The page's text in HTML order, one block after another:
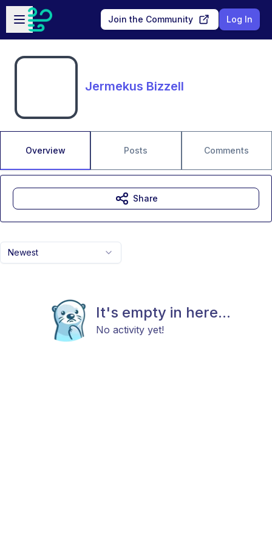
Skip to main content
Open sidebar
Join the Community Log In
Jermekus Bizzell
Overview Posts Comments
Newest
It's empty in here...
No activity yet!
Share